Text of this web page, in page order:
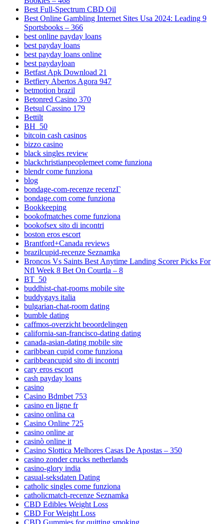
Best Full-Spectrum CBD Oil
Best Online Gambling Internet Sites Usa 2024: Leading 9
Sportsbooks – 366
best online payday loans
best payday loans
best payday loans online
best paydayloan
Betfast Apk Download 21
Betfiery Abertos Agora 947
betmotion brazil
Betonred Casino 370
Betsul Cassino 179
Bettilt
BH_50
bitcoin cash casinos
bizzo casino
black singles review
blackchristianpeoplemeet come funziona
blendr come funziona
blog
bondage-com-recenze recenzГ­
bondage.com come funziona
Bookkeeping
bookofmatches come funziona
bookofsex sito di incontri
boston eros escort
Brantford+Canada reviews
brazilcupid-recenze Seznamka
Broncos Vs Saints Best Anytime Landing Scorer Picks For
Nfl Week 8 Bet On Courtla – 8
BT_50
buddhist-chat-rooms mobile site
buddygays italia
bulgarian-chat-room dating
bumble dating
caffmos-overzicht beoordelingen
california-san-francisco-dating dating
canada-asian-dating mobile site
caribbean cupid come funziona
caribbeancupid sito di incontri
cary eros escort
cash payday loans
casino
Casino Bdmbet 753
casino en ligne fr
casino onlina ca
Casino Online 725
casino online ar
casinò online it
Casino Slottica Melhores Casas De Apostas – 350
casino zonder crucks netherlands
casino-glory india
casual-seksdaten Dating
catholic singles come funziona
catholicmatch-recenze Seznamka
CBD Edibles Weight Loss
CBD For Weight Loss